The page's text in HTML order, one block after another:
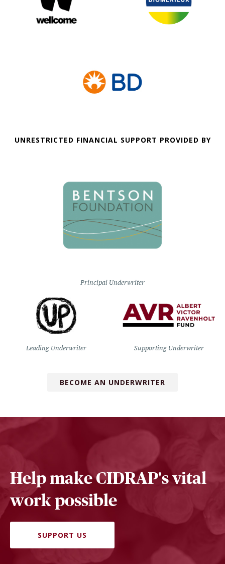
UNRESTRICTED FINANCIAL SUPPORT PROVIDED BY
Principal Underwriter
Leading Underwriter Supporting Underwriter
BECOME AN UNDERWRITER
Help make CIDRAP's vital
work possible
SUPPORT US